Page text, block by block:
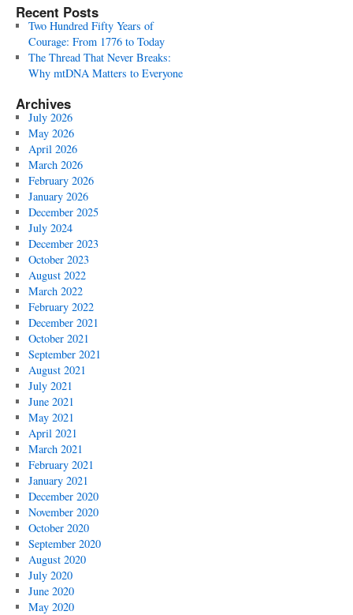
Recent Posts
Two Hundred Fifty Years of
Courage: From 1776 to Today
The Thread That Never Breaks:
Why mtDNA Matters to Everyone
Archives
July 2026
May 2026
April 2026
March 2026
February 2026
January 2026
December 2025
July 2024
December 2023
October 2023
August 2022
March 2022
February 2022
December 2021
October 2021
September 2021
August 2021
July 2021
June 2021
May 2021
April 2021
March 2021
February 2021
January 2021
December 2020
November 2020
October 2020
September 2020
August 2020
July 2020
June 2020
May 2020